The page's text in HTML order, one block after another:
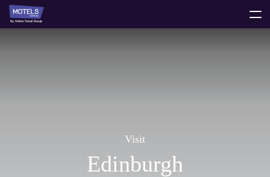
Visit
Edinburgh